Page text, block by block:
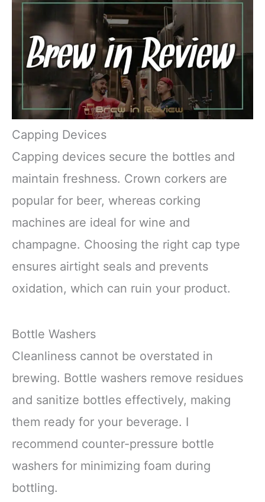
Capping Devices
Capping devices secure the bottles and
maintain freshness. Crown corkers are
popular for beer, whereas corking
machines are ideal for wine and
champagne. Choosing the right cap type
ensures airtight seals and prevents
oxidation, which can ruin your product.
Bottle Washers
Cleanliness cannot be overstated in
brewing. Bottle washers remove residues
and sanitize bottles effectively, making
them ready for your beverage. I
recommend counter-pressure bottle
washers for minimizing foam during
bottling.